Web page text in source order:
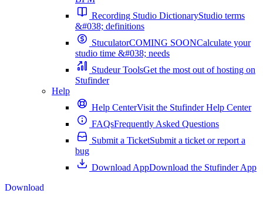
Recording Studio DictionaryStudio terms
&#038; definitions
StuculatorCOMING SOONCalculate your
studio time &#038; needs
Studeur ToolsGet the most out of hosting on
Stufinder
Help
Help CenterVisit the Stufinder Help Center
FAQsFrequently Asked Questions
Submit a TicketSubmit a ticket or report a
bug
Download AppDownload the Stufinder App
Download